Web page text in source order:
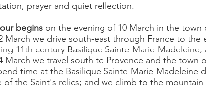
prayer and quiet reflection.
begins on the evening of 10 March in the town
March we drive south-east through France to the
11th century Basilique Sainte-Marie-
March we travel south to Provence and the town
time at the Basilique Sainte-Marie-Madeleine
of the Saint's relics; and we climb to the